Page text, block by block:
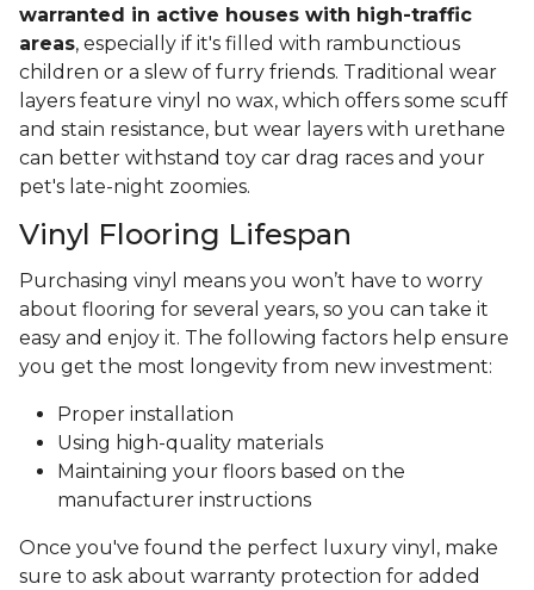
warranted in active houses with high-traffic
areas, especially if it's filled with rambunctious
children or a slew of furry friends. Traditional wear
layers feature vinyl no wax, which offers some scuff
and stain resistance, but wear layers with urethane
can better withstand toy car drag races and your
pet's late-night zoomies.
Vinyl Flooring Lifespan
Purchasing vinyl means you won’t have to worry
about flooring for several years, so you can take it
easy and enjoy it. The following factors help ensure
you get the most longevity from new investment:
Proper installation
Using high-quality materials
Maintaining your floors based on the
manufacturer instructions
Once you've found the perfect luxury vinyl, make
sure to ask about warranty protection for added